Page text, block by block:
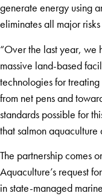
generate energy using
eliminates all major
“Over the last year, we
massive land-based
technologies for
from net pens and
standards possible for
that salmon aquaculture
The partnership comes
Aquaculture’s request
in state-managed